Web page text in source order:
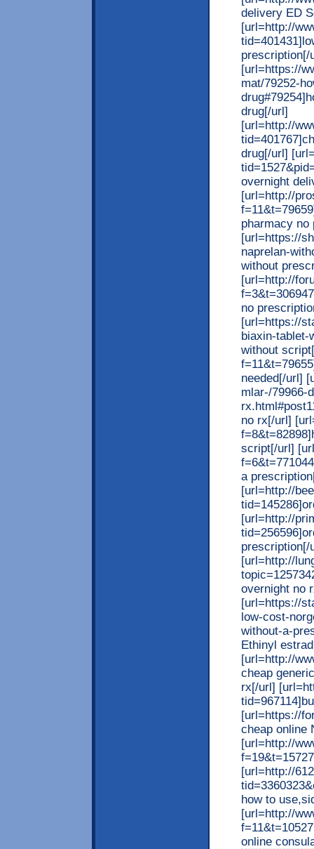
delivery ED
[url=http://
prescription[/
[url=https://
mat/79252-
drug[/url]
[url=http://
drug[/url]
overnight
[url=http://
pharmacy
[url=https://
naprelan-
without
[url=http://
no
[url=https://
biaxin-tablet-
without
needed[/url]
mlar-/79966-
no rx[/url]
script[/url]
a
[url=http://
[url=http://
prescription[/
[url=http://
overnight no
[url=https://
low-cost-
without-a-
Ethinyl
[url=http://
cheap
rx[/url]
[url=https://
cheap online
[url=http://
[url=http://
how to
[url=http://
online